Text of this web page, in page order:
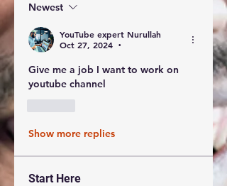
Newest
YouTube expert Nurullah
Oct 27, 2024
•
Give me a job I want to work on
youtube channel
Show more replies
Start Here